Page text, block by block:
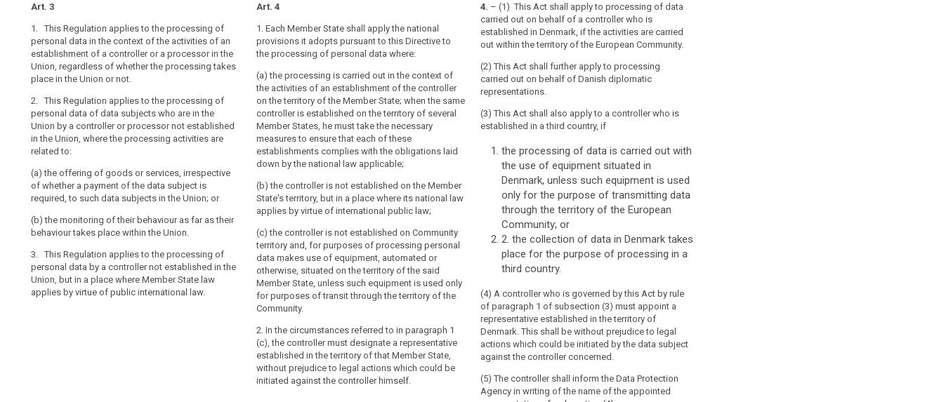
Key
words
related
to
article
3
behavioural
observation
data
subject's
consent
territorial
scope
in
the
context
of
the
activities
of
an
establishment
of
a
controller
or
a
processor
in
Union
should
be
article 3
Art. 3
1. This Regulation applies to the processing of
personal data in the context of the activities of an
establishment of a controller or a processor in the
Union, regardless of whether the processing takes
place in the Union or not.
2. This Regulation applies to the processing of
personal data of data subjects who are in the
Union by a controller or processor not established
in the Union, where the processing activities are
related to:
(a) the offering of goods or services, irrespective
of whether a payment of the data subject is
required, to such data subjects in the Union; or
(b) the monitoring of their behaviour as far as their
behaviour takes place within the Union.
3. This Regulation applies to the processing of
personal data by a controller not established in the
Union, but in a place where Member State law
applies by virtue of public international law.
Art. 3
1. This Regulation applies to the processing of
personal data in the context of the activities of an
establishment of a controller or a processor in the
2. This Regulation applies to the processing of
personal data of data subjects residing in the Union by
a controller not established in the Union, where the
processing activities are related to:
(a) the offering of goods or services to such data
subjects in the Union; or
(b) the monitoring of their behaviour.
3. This Regulation applies to the processing of
personal data by a controller not established in the
Union, but in a place where the national law of a
Member State applies by virtue of public international
law.
Art. 3
1. This Regulation applies to the processing of
personal data in the context of the activities of an
establishment of a controller or a processor in the
2. This Regulation applies to the processing of
personal data of data subjects residing in the Union by
a controller not established in the Union, where the
processing activities are related to:
(a) the offering of goods or services, irrespective of
whether a payment by the data subject is required, to
(b) the monitoring of their behaviour as far as their
behaviour takes place within the European Union.
3. This Regulation applies to the processing of
personal data by a controller not established in the
Union, but in a place where the national law of a
Member State applies by virtue of public international
law.
Art. 4
1. Each Member State shall apply the national
provisions it adopts pursuant to this Directive to
the processing of personal data where:
(a) the processing is carried out in the context of
the activities of an establishment of the controller
on the territory of the Member State; when the same
controller is established on the territory of several
Member States, he must take the necessary
measures to ensure that each of these
establishments complies with the obligations laid
down by the national law applicable;
(b) the controller is not established on the Member
State's territory, but in a place where its national law
applies by virtue of international public law;
(c) the controller is not established on Community
territory and, for purposes of processing personal
data makes use of equipment, automated or
otherwise, situated on the territory of the said
Member State, unless such equipment is used only
for purposes of transit through the territory of the
Community.
2. In the circumstances referred to in paragraph 1
(c), the controller must designate a representative
established in the territory of that Member State,
without prejudice to legal actions which could be
initiated against the controller himself.
4. – (1) This Act shall apply to processing of data
carried out on behalf of a controller who is
established in Denmark, if the activities are carried
out within the territory of the European Community.
(2) This Act shall further apply to processing
carried out on behalf of Danish diplomatic
representations.
(3) This Act shall also apply to a controller who is
established in a third country, if
the processing of data is carried out with
the use of equipment situated in
Denmark, unless such equipment is used
only for the purpose of transmitting data
through the territory of the European
Community; or
2. the collection of data in Denmark takes
place for the purpose of processing in a
third country.
(4) A controller who is governed by this Act by rule
of paragraph 1 of subsection (3) must appoint a
representative established in the territory of
Denmark. This shall be without prejudice to legal
actions which could be initiated by the data subject
against the controller concerned.
(5) The controller shall inform the Data Protection
Agency in writing of the name of the appointed
search